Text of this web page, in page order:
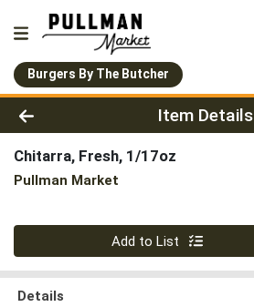
Burgers By The Butcher
Product Details Page
Item Details
Chitarra, Fresh, 1/17oz
Pullman Market
Quantity 0
Add to List
Details